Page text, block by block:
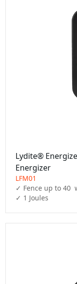
Lydite®
Energizer
LFM01
✓ Fence up to 40
✓ 1 Joules